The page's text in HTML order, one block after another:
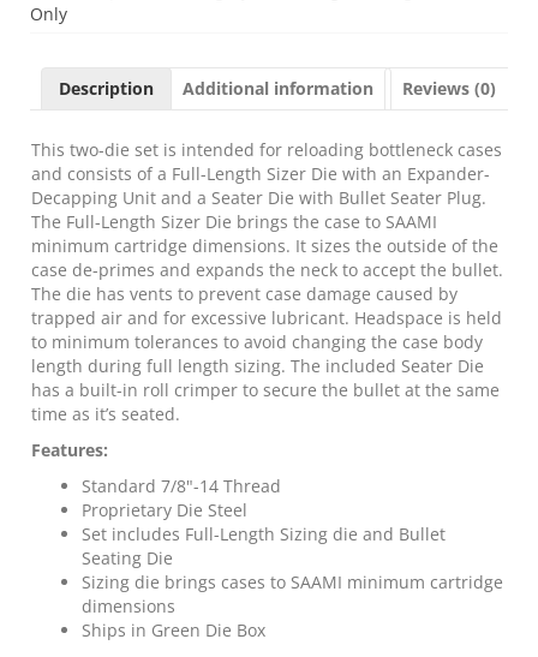
Set
7mm
PRC
quantity
Only
Description Additional information Reviews (0)
This two-die set is intended for reloading bottleneck cases
and consists of a Full-Length Sizer Die with an Expander-
Decapping Unit and a Seater Die with Bullet Seater Plug.
The Full-Length Sizer Die brings the case to SAAMI
minimum cartridge dimensions. It sizes the outside of the
case de-primes and expands the neck to accept the bullet.
The die has vents to prevent case damage caused by
trapped air and for excessive lubricant. Headspace is held
to minimum tolerances to avoid changing the case body
length during full length sizing. The included Seater Die
has a built-in roll crimper to secure the bullet at the same
time as it’s seated.
Features:
Standard 7/8"-14 Thread
Proprietary Die Steel
Set includes Full-Length Sizing die and Bullet
Seating Die
Sizing die brings cases to SAAMI minimum cartridge
dimensions
Ships in Green Die Box